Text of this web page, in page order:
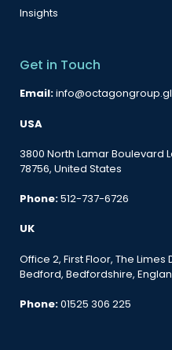
Insights
Get in Touch
Email:
USA
3800 North Lamar Boulevard
78756, United States
Phone:512-737-6726
UK
Office 2, First Floor, The
Bedford, Bedfordshire,
Phone:01525 306 225